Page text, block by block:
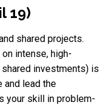
19)
shared projects.
intense, high-
investments) is
and lead the
your skill in problem-